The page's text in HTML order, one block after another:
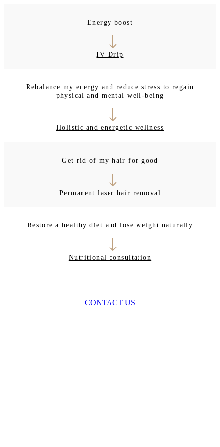
Energy boost
IV Drip
Rebalance my energy and reduce stress to regain
physical and mental well-being
Holistic and energetic wellness
Get rid of my hair for good
Permanent laser hair removal
Restore a healthy diet and lose weight naturally
Nutritional consultation
CONTACT US